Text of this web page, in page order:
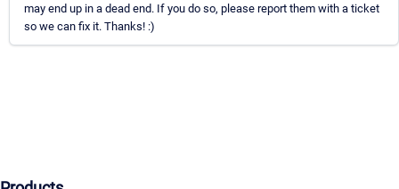
may end up in a dead end. If you do so, please report them with a ticket
so we can fix it. Thanks! :)